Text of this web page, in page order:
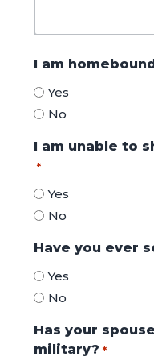
I am homebound
Yes
No
I am unable to
*
Yes
No
Have you ever
Yes
No
Has your
military? *